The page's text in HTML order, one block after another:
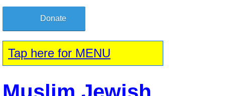
Donate
Tap here for MENU